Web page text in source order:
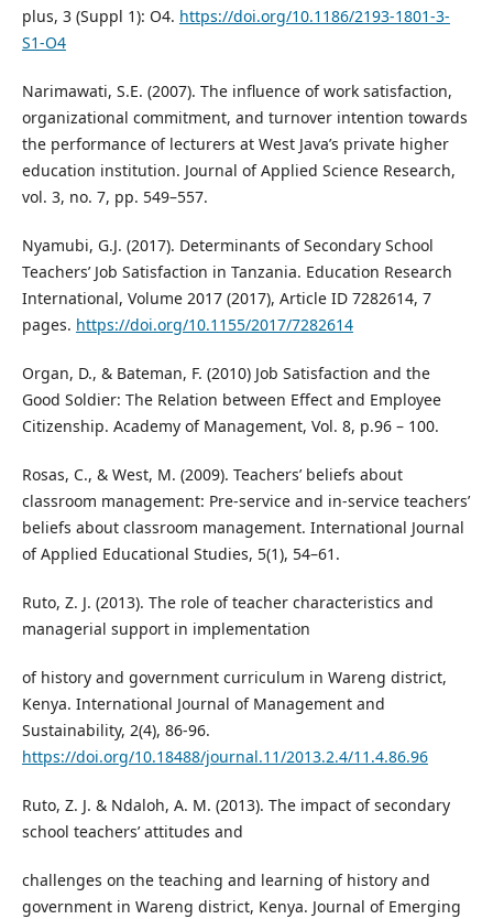
plus, 3 (Suppl 1): O4. https://doi.org/10.1186/2193-1801-3-
S1-O4
Narimawati, S.E. (2007). The influence of work satisfaction,
organizational commitment, and turnover intention towards
the performance of lecturers at West Java’s private higher
education institution. Journal of Applied Science Research,
vol. 3, no. 7, pp. 549–557.
Nyamubi, G.J. (2017). Determinants of Secondary School
Teachers’ Job Satisfaction in Tanzania. Education Research
International, Volume 2017 (2017), Article ID 7282614, 7
pages. https://doi.org/10.1155/2017/7282614
Organ, D., & Bateman, F. (2010) Job Satisfaction and the
Good Soldier: The Relation between Effect and Employee
Citizenship. Academy of Management, Vol. 8, p.96 – 100.
Rosas, C., & West, M. (2009). Teachers’ beliefs about
classroom management: Pre-service and in-service teachers’
beliefs about classroom management. International Journal
of Applied Educational Studies, 5(1), 54–61.
Ruto, Z. J. (2013). The role of teacher characteristics and
managerial support in implementation
of history and government curriculum in Wareng district,
Kenya. International Journal of Management and
Sustainability, 2(4), 86-96.
https://doi.org/10.18488/journal.11/2013.2.4/11.4.86.96
Ruto, Z. J. & Ndaloh, A. M. (2013). The impact of secondary
school teachers’ attitudes and
challenges on the teaching and learning of history and
government in Wareng district, Kenya. Journal of Emerging